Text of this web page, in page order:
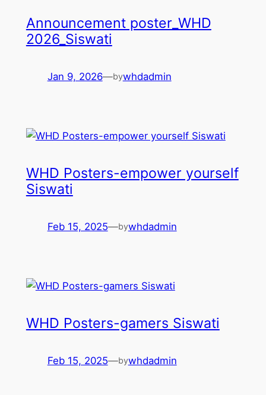
Announcement poster_WHD
2026_Siswati
Jan 9, 2026—bywhdadmin
WHD Posters-empower yourself
Siswati
Feb 15, 2025—bywhdadmin
WHD Posters-gamers Siswati
Feb 15, 2025—bywhdadmin